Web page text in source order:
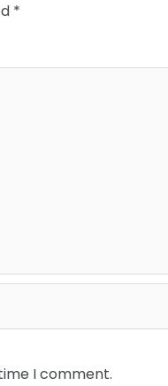
*
I comment.